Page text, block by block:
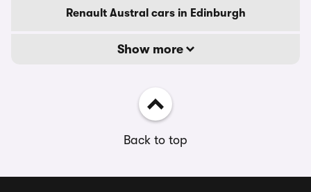
Renault Austral cars in Edinburgh
Show more
Back to top